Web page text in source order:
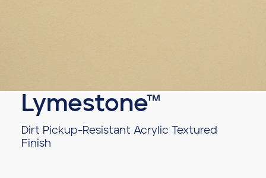
Lymestone™
Dirt Pickup-Resistant Acrylic Textured
Finish